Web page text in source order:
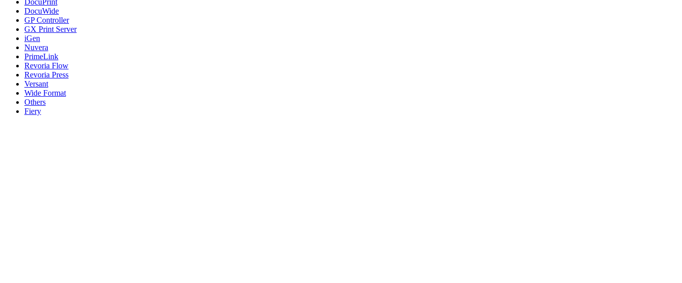
DocuPrint
DocuWide
GP Controller
GX Print Server
iGen
Nuvera
PrimeLink
Revoria Flow
Revoria Press
Versant
Wide Format
Others
Fiery